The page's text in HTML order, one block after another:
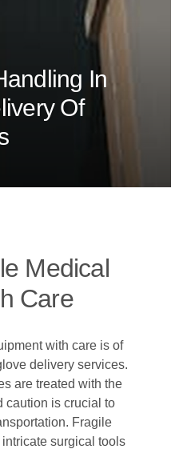
In
Of
Medical
Care
with care is of
delivery services.
are treated with the
caution is crucial to
Fragile
surgical tools